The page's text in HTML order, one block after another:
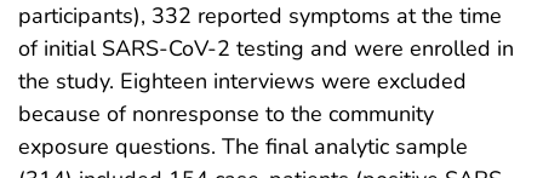
participants), 332 reported symptoms at the time
of initial SARS-CoV-2 testing and were enrolled in
the study. Eighteen interviews were excluded
because of nonresponse to the community
exposure questions. The final analytic sample